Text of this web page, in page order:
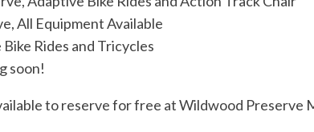
All Equipment Available
Rides and Tricycles
soon!
to reserve for free at Wildwood Preserve